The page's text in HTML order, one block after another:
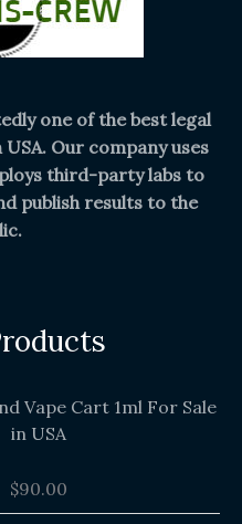
one of the best legal
Our company uses
third-party labs to
publish results to the
Vape Cart 1ml For Sale
in USA
$90.00